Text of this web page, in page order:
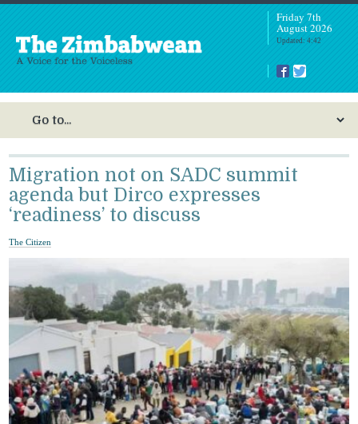
Friday 7th
August 2026
Updated: 4:42
Migration not on SADC summit
agenda but Dirco expresses
‘readiness’ to discuss
The Citizen